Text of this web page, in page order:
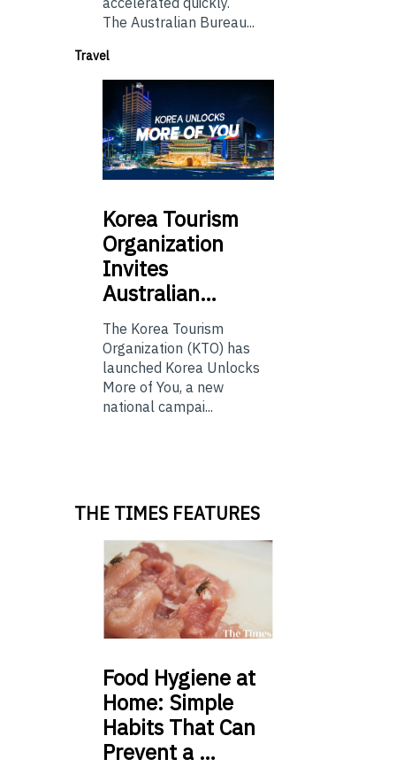
The Australian Bureau...
Travel
Korea Tourism
Organization
Invites
Australian…
The Korea Tourism
Organization (KTO) has
launched Korea Unlocks
More of You, a new
national campai...
THE TIMES FEATURES
Food Hygiene at
Home: Simple
Habits That Can
Prevent a …